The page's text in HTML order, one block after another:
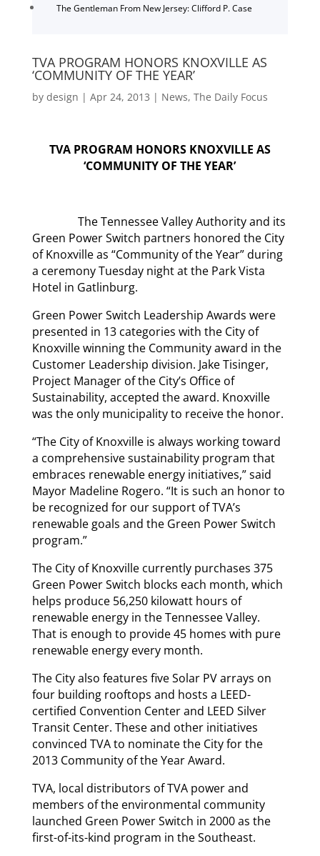
The Gentleman From New Jersey: Clifford P. Case
TVA PROGRAM HONORS KNOXVILLE AS
‘COMMUNITY OF THE YEAR’
by design | Apr 24, 2013 | News, The Daily Focus
TVA PROGRAM HONORS KNOXVILLE AS
‘COMMUNITY OF THE YEAR’
The Tennessee Valley Authority and its
Green Power Switch partners honored the City
of Knoxville as “Community of the Year” during
a ceremony Tuesday night at the Park Vista
Hotel in Gatlinburg.
Green Power Switch Leadership Awards were
presented in 13 categories with the City of
Knoxville winning the Community award in the
Customer Leadership division. Jake Tisinger,
Project Manager of the City’s Office of
Sustainability, accepted the award. Knoxville
was the only municipality to receive the honor.
“The City of Knoxville is always working toward
a comprehensive sustainability program that
embraces renewable energy initiatives,” said
Mayor Madeline Rogero. “It is such an honor to
be recognized for our support of TVA’s
renewable goals and the Green Power Switch
program.”
The City of Knoxville currently purchases 375
Green Power Switch blocks each month, which
helps produce 56,250 kilowatt hours of
renewable energy in the Tennessee Valley.
That is enough to provide 45 homes with pure
renewable energy every month.
The City also features five Solar PV arrays on
four building rooftops and hosts a LEED-
certified Convention Center and LEED Silver
Transit Center. These and other initiatives
convinced TVA to nominate the City for the
2013 Community of the Year Award.
TVA, local distributors of TVA power and
members of the environmental community
launched Green Power Switch in 2000 as the
first-of-its-kind program in the Southeast.